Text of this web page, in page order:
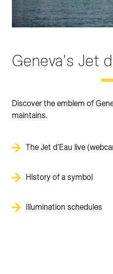
Geneva's Jet
Discover the emblem of
maintains.
The Jet d'Eau live
History of a symbol
Illumination schedules